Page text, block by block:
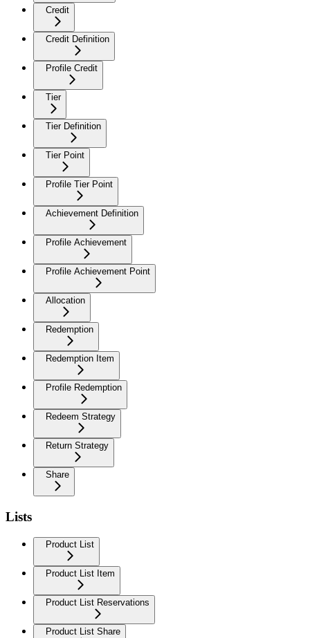
Credit
Credit Definition
Profile Credit
Tier
Tier Definition
Tier Point
Profile Tier Point
Achievement Definition
Profile Achievement
Profile Achievement Point
Allocation
Redemption
Redemption Item
Profile Redemption
Redeem Strategy
Return Strategy
Share
Lists
Product List
Product List Item
Product List Reservations
Product List Share